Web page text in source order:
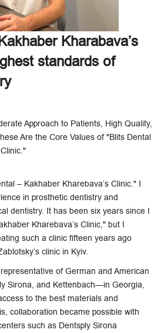
Kharabava’s
standards of
Approach to Patients, High Quality,
Are the Core Values of "Blits Dental
– Kakhaber Kharebava’s Clinic." I
in prosthetic dentistry and
dentistry. It has been six years since I
Kharebava’s Clinic," but I
such a clinic fifteen years ago
clinic in Kyiv.
of German and American
Sirona, and Kettenbach—in Georgia,
to the best materials and
collaboration became possible with
such as Dentsply Sirona